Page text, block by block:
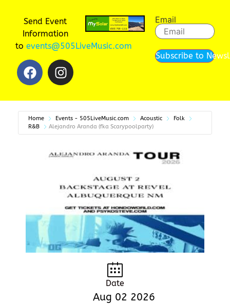
Send Event
Information
to events@505LiveMusic.com
Email
Subscribe to
Home Events - 505LiveMusic.com Acoustic
Folk
R&B
Alejandro Aranda (fka Scarypoolparty)
Date
Aug 02 2026